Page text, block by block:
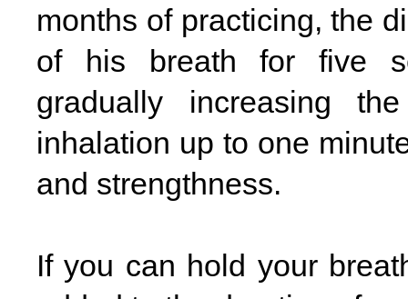
months of practicing, the
of his breath for five
gradually increasing
inhalation up to one
and strengthness.
If you can hold your